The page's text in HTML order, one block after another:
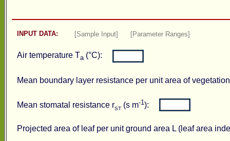
INPUT DATA: [Sample Input] [Parameter Ranges]
Air temperature Ta (°C):
Mean boundary layer resistance per unit area of
Mean stomatal resistance rST (s m-1):
Projected area of leaf per unit ground area L (leaf area